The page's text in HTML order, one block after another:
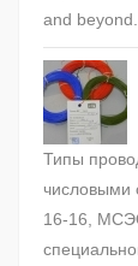
and beyond.
Типы
16-16,